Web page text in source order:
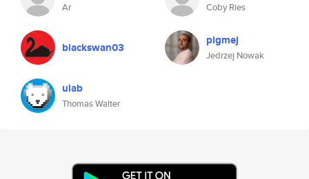
Ar Coby Ries
blackswan03 pigmej
Jedrzej Nowak
ulab
Thomas Walter